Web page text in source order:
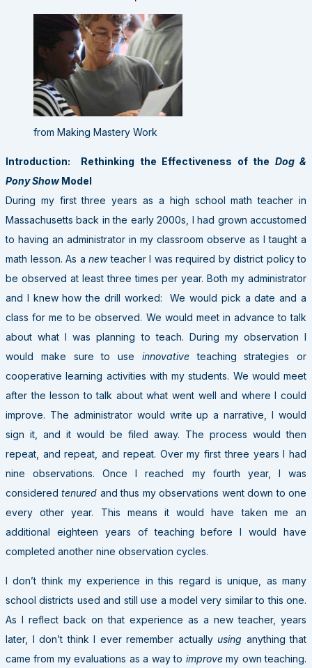
from Making Mastery Work
Introduction: Rethinking the Effectiveness of the Dog &
Pony ShowModel
During my first three years as a high school math teacher in
Massachusetts back in the early 2000s, I had grown accustomed
to having an administrator in my classroom observe as I taught a
math lesson. As a newteacher I was required by district policy to
be observed at least three times per year. Both my administrator
and I knew how the drill worked: We would pick a date and a
class for me to be observed. We would meet in advance to talk
about what I was planning to teach. During my observation I
would make sure to use innovativeteaching strategies or
cooperative learning activities with my students. We would meet
after the lesson to talk about what went well and where I could
improve. The administrator would write up a narrative, I would
sign it, and it would be filed away. The process would then
repeat, and repeat, and repeat. Over my first three years I had
nine observations. Once I reached my fourth year, I was
considered tenured and thus my observations went down to one
every other year. This means it would have taken me an
additional eighteen years of teaching before I would have
completed another nine observation cycles.
I don’t think my experience in this regard is unique, as many
school districts used and still use a model very similar to this one.
As I reflect back on that experience as a new teacher, years
later, I don’t think I ever remember actually using anything that
came from my evaluations as a way to improvemy own teaching.